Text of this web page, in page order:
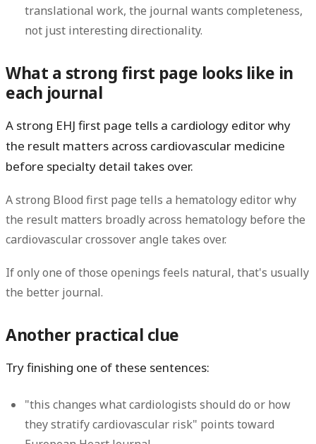
translational work, the journal wants completeness,
not just interesting directionality.
What a strong first page looks like in
each journal
A strong EHJ first page tells a cardiology editor why
the result matters across cardiovascular medicine
before specialty detail takes over.
A strong Blood first page tells a hematology editor why
the result matters broadly across hematology before the
cardiovascular crossover angle takes over.
If only one of those openings feels natural, that's usually
the better journal.
Another practical clue
Try finishing one of these sentences:
"this changes what cardiologists should do or how
they stratify cardiovascular risk" points toward